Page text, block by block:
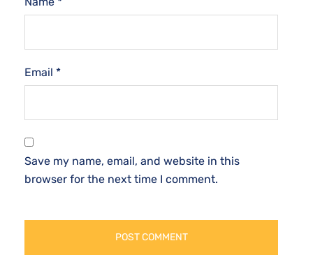
Email *
Save my name, email, and website in this
browser for the next time I comment.